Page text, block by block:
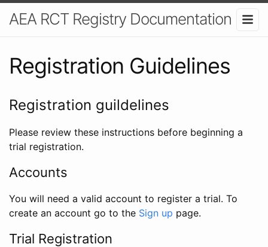
AEA RCT Registry Documentation
Registration Guidelines
Registration guildelines
Please review these instructions before beginning a
trial registration.
Accounts
You will need a valid account to register a trial. To
create an account go to the Sign up page.
Trial Registration